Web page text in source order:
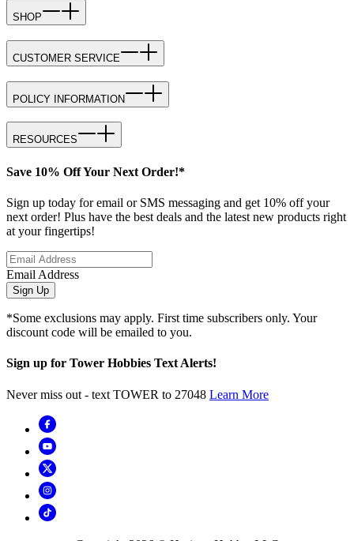
SHOP
CUSTOMER SERVICE
POLICY INFORMATION
RESOURCES
Save 10% Off Your Next Order!*
Sign up today for email or SMS messaging and get 10% off your
next order! Plus have the best deals and the latest new products right
at your fingertips!
Email Address
Sign Up
*Some exclusions may apply. First time subscribers only. Your
discount code will be emailed to you.
Sign up for Tower Hobbies Text Alerts!
Never miss out - text TOWER to 27048 Learn More